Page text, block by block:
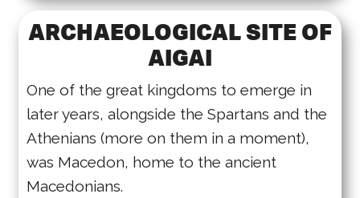
ARCHAEOLOGICAL SITE OF
AIGAI
One of the great kingdoms to emerge in
later years, alongside the Spartans and the
Athenians (more on them in a moment),
was Macedon, home to the ancient
Macedonians.